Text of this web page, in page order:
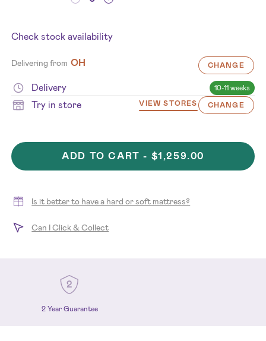
Check stock availability
Delivering from OH CHANGE
Delivery 10-11 weeks
Try in store VIEW STORES CHANGE
ADD TO CART - $1,259.00
Is it better to have a hard or soft mattress?
Can I Click & Collect
2 Year Guarantee